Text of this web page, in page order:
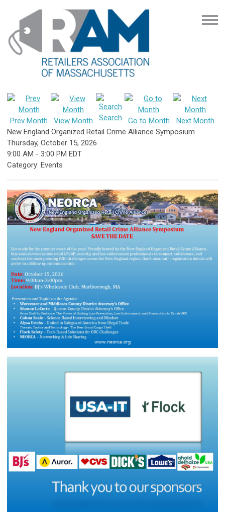
Prev Month View Month Search Go to Month
Next Month
New England Organized Retail Crime Alliance Symposium
Thursday, October 15, 2026
9:00 AM - 3:00 PM EDT
Category: Events